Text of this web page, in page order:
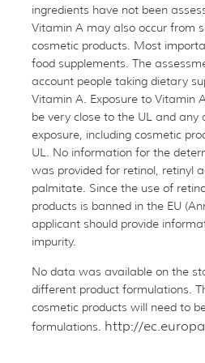
ingredients have not been
Vitamin A may also occur from
cosmetic products. Most
food supplements. The
account people taking dietary
Vitamin A. Exposure to Vitamin
be very close to the UL and any
exposure, including cosmetic
UL. No information for the
was provided for retinol, retinyl
palmitate. Since the use of
products is banned in the EU
applicant should provide
impurity.
No data was available on the
different product formulations.
cosmetic products will need to
formulations. http://